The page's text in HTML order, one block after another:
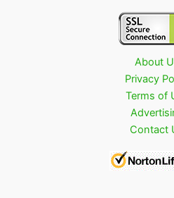
About
Privacy
Terms of
Contact